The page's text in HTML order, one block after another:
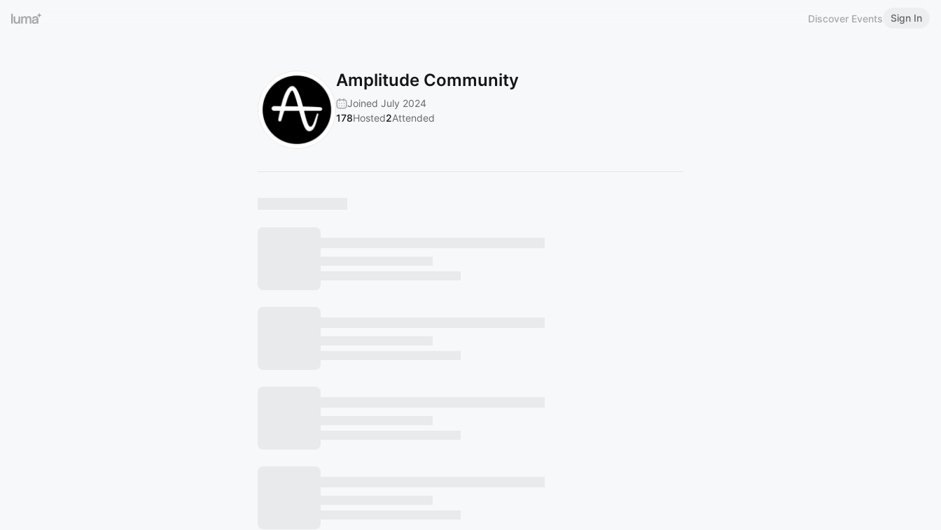
Discover Events Sign In
Amplitude Community
Joined July 2024
178Hosted2Attended